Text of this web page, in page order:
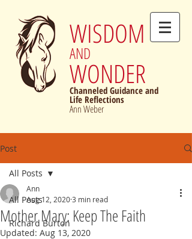
WISDOM
AND
WONDER
Channeled Guidance and
Life Reflections
Ann Weber
Post
All Posts
Richard Burton
All Posts
Mother Mary: Keep The Faith
Ann
Aug 12, 20203 min read
Updated: Aug 13, 2020